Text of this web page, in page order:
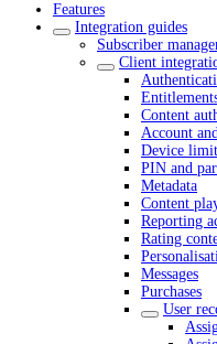
Features
Integration guides
Subscriber
Client
Content
Account
Device
PIN and
Metadata
Content
Reporting
Rating
Messages
Purchases
User